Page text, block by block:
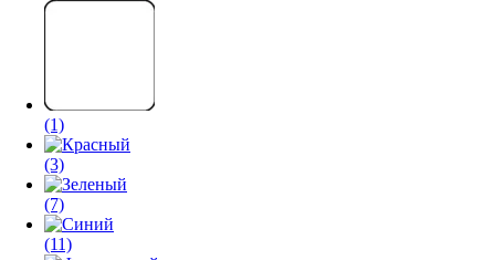
(1)
(3)
(7)
(11)